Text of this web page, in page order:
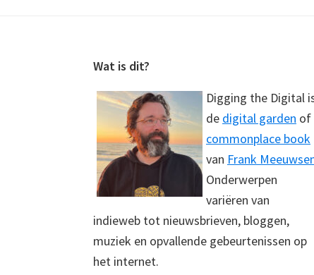
Wat is dit?
Digging the Digital
de digital garden of
commonplace book
van Frank
Onderwerpen
variëren van
indieweb tot nieuwsbrieven, bloggen,
muziek en opvallende gebeurtenissen op
het internet.